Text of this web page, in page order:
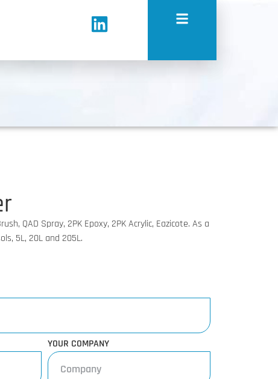
QAD Spray, 2PK Epoxy, 2PK Acrylic, Eazicote. As a
5L, 20L and 205L.
YOUR COMPANY